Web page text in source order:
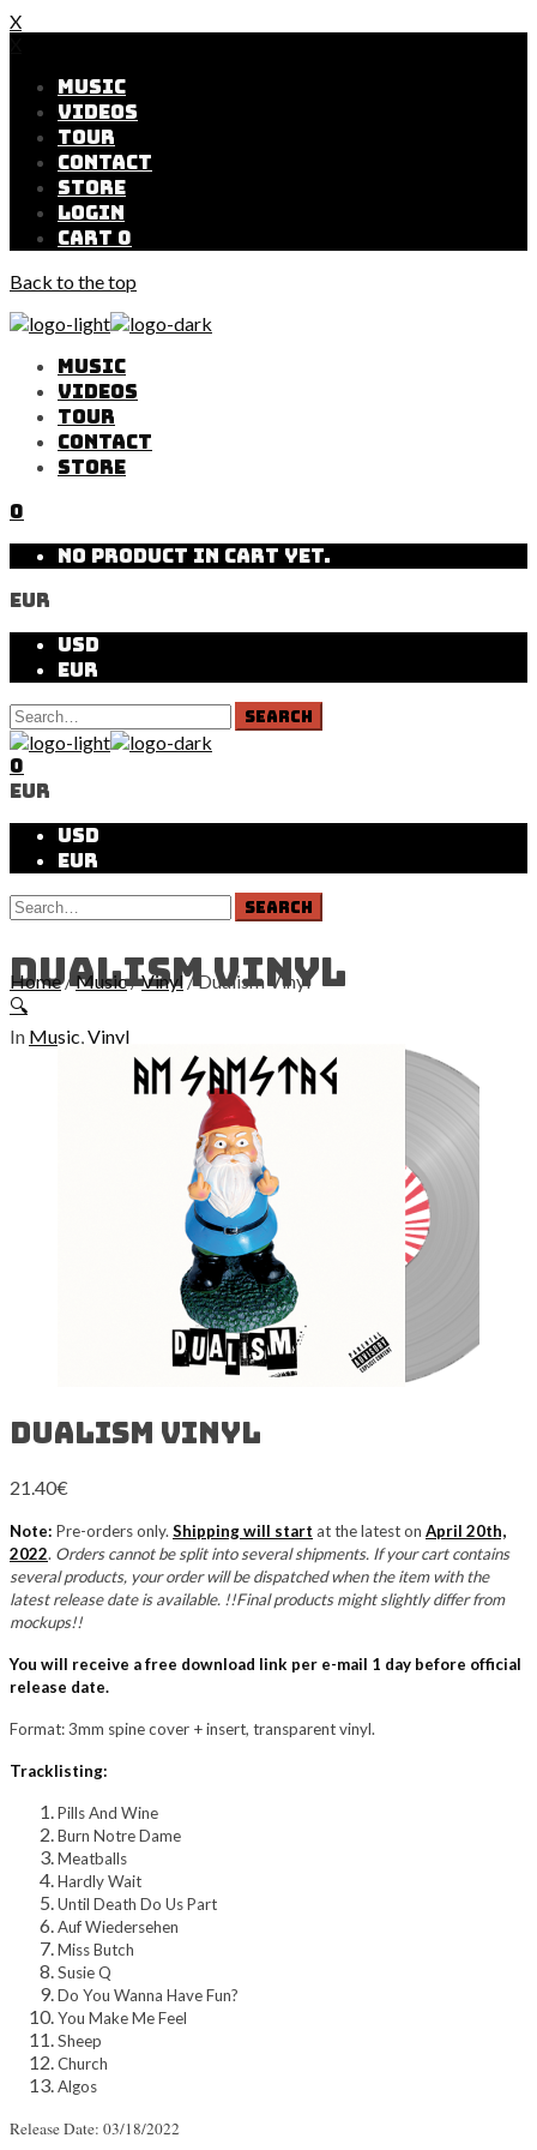
X
MUSIC
VIDEOS
TOUR
CONTACT
STORE
LOGIN
CART 0
Back to the top
MUSIC
VIDEOS
TOUR
CONTACT
STORE
0
NO PRODUCT IN CART YET.
EUR
USD
EUR
0
EUR
USD
EUR
Dualism Vinyl
In Music,Vinyl
Home/Music/Vinyl/ Dualism Vinyl
🔍
Dualism Vinyl
21.40€
Note: Pre-orders only. Shipping will start at the latest on April 20th,
2022. Orders cannot be split into several shipments. If your cart contains
several products, your order will be dispatched when the item with the
latest release date is available. !!Final products might slightly differ from
mockups!!
You will receive a free download link per e-mail 1 day before official
release date.
Format: 3mm spine cover + insert, transparent vinyl.
Tracklisting:
Pills And Wine
Burn Notre Dame
Meatballs
Hardly Wait
Until Death Do Us Part
Auf Wiedersehen
Miss Butch
Susie Q
Do You Wanna Have Fun?
You Make Me Feel
Sheep
Church
Algos
Release Date: 03/18/2022